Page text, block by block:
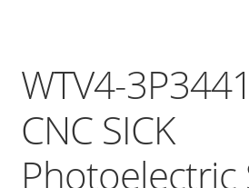
WTV4-
CNC SICK
Photoelectric